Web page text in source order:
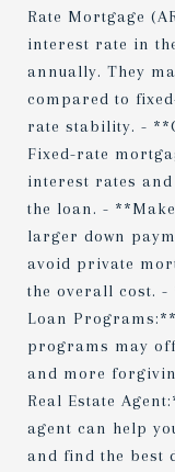
Rate Mortgage
interest rate in
annually. They
compared to
rate stability. -
Fixed-rate
interest rates
the loan. -
larger down
avoid private
the overall cost. -
Loan
programs may
and more
Real Estate
agent can help
and find the best